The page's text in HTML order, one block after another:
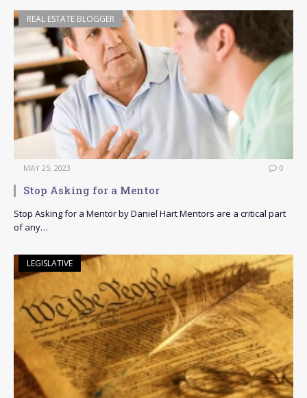
REAL ESTATE BLOGGER
MAY 25, 2023 0
Stop Asking for a Mentor
Stop Asking for a Mentor by Daniel Hart Mentors are a critical part
of any…
LEGISLATIVE